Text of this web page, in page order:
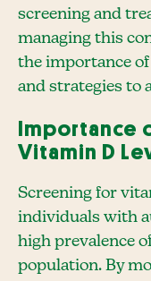
screening and
managing this
the importance
and strategies to
Importance
Vitamin D
Screening for
individuals with
high prevalence
population. By